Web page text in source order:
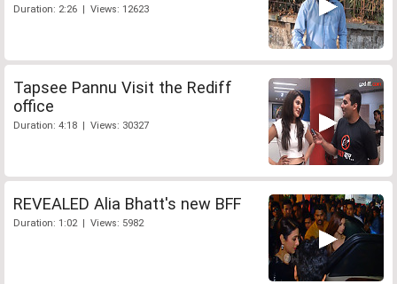
Duration: 2:26 | Views: 12623
Tapsee Pannu Visit the Rediff
office
Duration: 4:18 | Views: 30327
REVEALED Alia Bhatt's new BFF
Duration: 1:02 | Views: 5982